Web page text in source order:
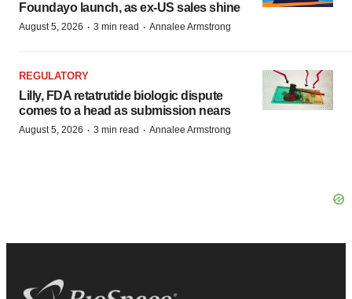
Foundayo launch, as ex-US sales shine
August 5, 2026 · 3 min read · Annalee Armstrong
REGULATORY
Lilly, FDA retatrutide biologic dispute
comes to a head as submission nears
August 5, 2026 · 3 min read · Annalee Armstrong